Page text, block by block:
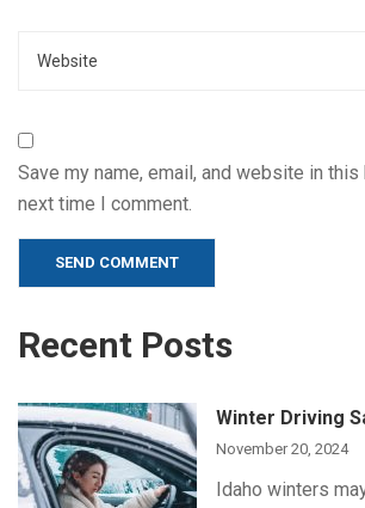
Save my name, email, and website in
next time I comment.
Recent Posts
Winter Driving
November 20, 2024
Idaho winters